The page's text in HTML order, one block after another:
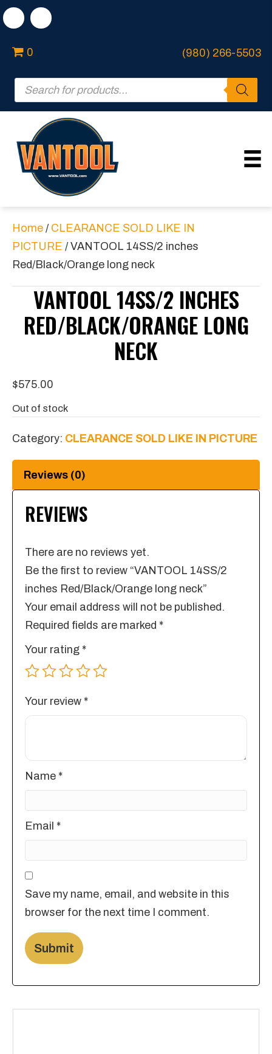
0
Products
search
(980) 266-5503
Home / CLEARANCE SOLD LIKE IN
PICTURE / VANTOOL 14SS/2 inches
Red/Black/Orange long neck
VANTOOL 14SS/2 INCHES
RED/BLACK/ORANGE LONG
NECK
$575.00
Out of stock
Category: CLEARANCE SOLD LIKE IN PICTURE
Reviews (0)
REVIEWS
There are no reviews yet.
Be the first to review “VANTOOL 14SS/2
inches Red/Black/Orange long neck”
Your email address will not be published.
Required fields are marked *
Your rating *
Your review *
Name *
Email *
Save my name, email, and website in this
browser for the next time I comment.